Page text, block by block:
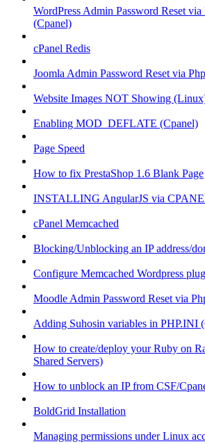
WordPress Admin Password Reset
(Cpanel)
cPanel Redis
Joomla Admin Password Reset via
Website Images NOT Showing
Enabling MOD_DEFLATE (Cpanel)
Page Speed
How to fix PrestaShop 1.6 Blank Page
INSTALLING AngularJS via
cPanel Memcached
Blocking/Unblocking an IP address/
Configure Memcached Wordpress
Moodle Admin Password Reset via
Adding Suhosin variables in PHP.INI
How to create/deploy your Ruby on
Shared Servers)
How to unblock an IP from CSF/
BoldGrid Installation
Managing permissions under Linux